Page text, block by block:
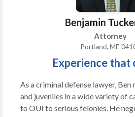
Benjamin
Attorney
Portland, ME
Experience that
As a criminal defense lawyer, Ben
and juveniles in a wide variety of
to OUI to serious felonies. He